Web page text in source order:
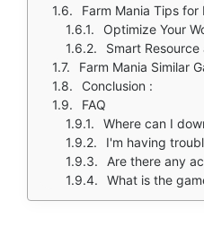
Farm Mania Tips
Optimize Your
Smart
Farm Mania Similar
Conclusion :
FAQ
Where can I
I'm having trouble with the Farm
Are there any active
What is the game's